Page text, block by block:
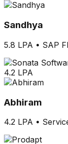
Sandhya
5.8 LPA • SAP
4.2 LPA
Abhiram
4.2 LPA •